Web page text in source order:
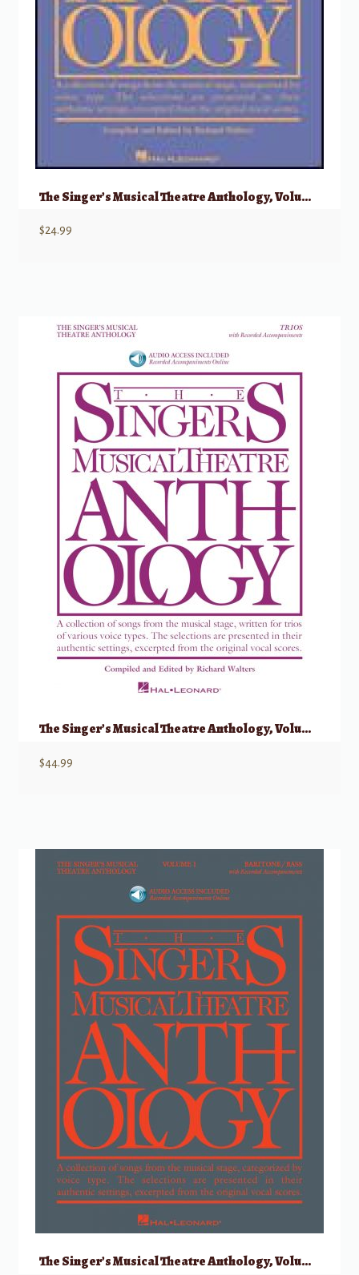
The Singer’s Musical Theatre Anthology, Volume 5 – Soprano
$24.99
The Singer’s Musical Theatre Anthology, Volume 1 – Trios w/ Audio
$44.99
The Singer’s Musical Theatre Anthology, Volume 1 – Baritone/Bass w/ Audio